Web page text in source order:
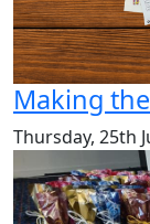
Making
Thursday, 25th